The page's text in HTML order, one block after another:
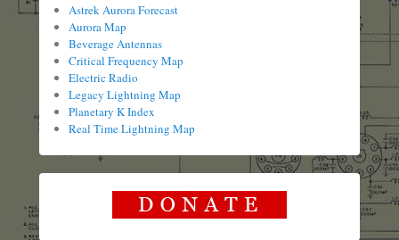
Astrek Aurora Forecast
Aurora Map
Beverage Antennas
Critical Frequency Map
Electric Radio
Legacy Lightning Map
Planetary K Index
Real Time Lightning Map